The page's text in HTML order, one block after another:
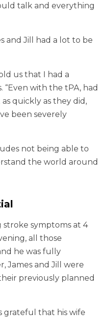
talk and everything
and Jill had a lot to be
us that I had a
“Even with the tPA, had
quickly as they did,
been severely
not being able to
the world around
stroke symptoms at 4
all those
he was fully
James and Jill were
previously planned
grateful that his wife